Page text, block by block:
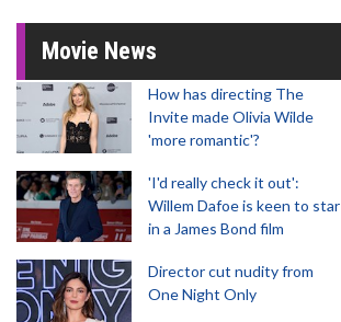
Movie News
How has directing The
Invite made Olivia Wilde
'more romantic'?
'I'd really check it out':
Willem Dafoe is keen to star
in a James Bond film
Director cut nudity from
One Night Only